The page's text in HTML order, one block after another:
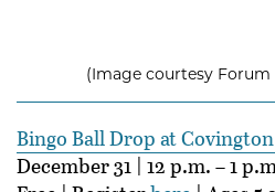
(Image courtesy Forum
Bingo Ball Drop at
December 31 | 12 p.m. – 1